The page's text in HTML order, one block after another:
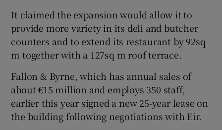
It claimed the expansion would allow it to
provide more variety in its deli and butcher
counters and to extend its restaurant by 92sq
m together with a 127sq m roof terrace.
Fallon & Byrne, which has annual sales of
about €15 million and employs 350 staff,
earlier this year signed a new 25-year lease on
the building following negotiations with Eir.